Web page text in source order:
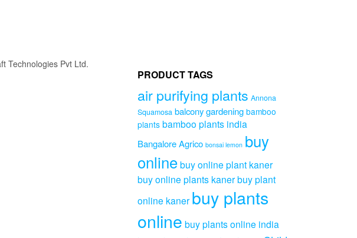
Technologies Pvt Ltd.
PRODUCT TAGS
air purifying plants Annona
Squamosa balcony gardening bamboo
plants bamboo plants india
Bangalore Agrico bonsai lemon buy
onlinebuy online plant kaner
buy online plants kanerbuy plant
online kaner buy plants
online buy plants online india